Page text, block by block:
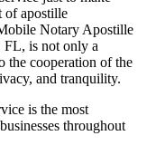
of apostille
Notary Apostille
FL, is not only a
the cooperation of the
and tranquility.
is the most
throughout